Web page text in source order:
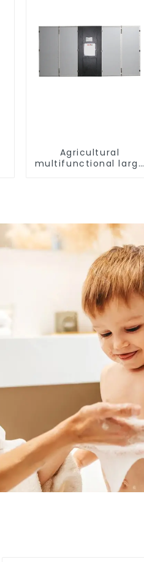
Agricultural
multifunctional large